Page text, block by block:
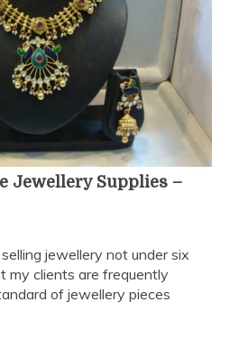
Jewellery Supplies –
jewellery not under six
my clients are frequently
of jewellery pieces